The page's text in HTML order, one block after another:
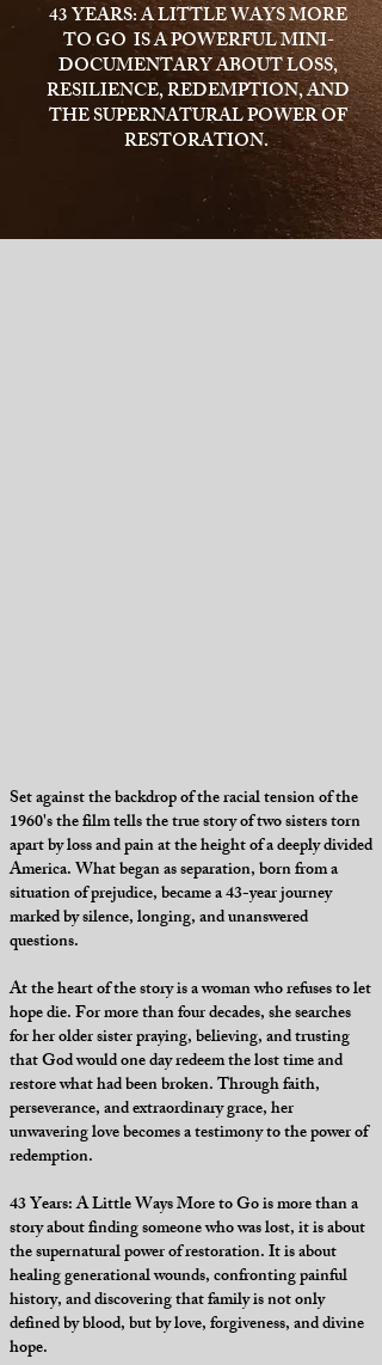
43 YEARS: A LITTLE WAYS MORE
TO GO IS A POWERFUL MINI-
DOCUMENTARY ABOUT LOSS,
RESILIENCE, REDEMPTION, AND
THE SUPERNATURAL POWER OF
RESTORATION.
Set against the backdrop of the racial tension of the
1960's the film tells the true story of two sisters torn
apart by loss and pain at the height of a deeply divided
America. What began as separation, born from a
situation of prejudice, became a 43-year journey
marked by silence, longing, and unanswered
questions.
At the heart of the story is a woman who refuses to let
hope die. For more than four decades, she searches
for her older sister praying, believing, and trusting
that God would one day redeem the lost time and
restore what had been broken. Through faith,
perseverance, and extraordinary grace, her
unwavering love becomes a testimony to the power of
redemption.
43 Years: A Little Ways More to Go is more than a
story about finding someone who was lost, it is about
the supernatural power of restoration. It is about
healing generational wounds, confronting painful
history, and discovering that family is not only
defined by blood, but by love, forgiveness, and divine
hope.